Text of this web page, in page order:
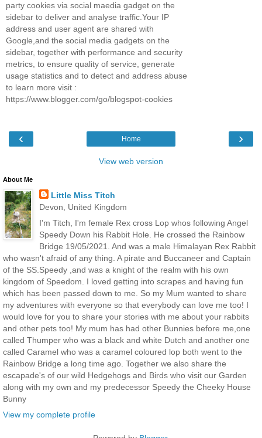
party cookies via social maedia gadget on the
sidebar to deliver and analyse traffic.Your IP
address and user agent are shared with
Google,and the social media gadgets on the
sidebar, together with performance and security
metrics, to ensure quality of service, generate
usage statistics and to detect and address abuse
to learn more visit :
https://www.blogger.com/go/blogspot-cookies
‹ ›
Home
View web version
About Me
Little Miss Titch
Devon, United Kingdom
I'm Titch, I'm female Rex cross Lop whos following Angel
Speedy Down his Rabbit Hole. He crossed the Rainbow
Bridge 19/05/2021. And was a male Himalayan Rex Rabbit
who wasn't afraid of any thing. A pirate and Buccaneer and Captain
of the SS.Speedy ,and was a knight of the realm with his own
kingdom of Speedom. I loved getting into scrapes and having fun
which has been passed down to me. So my Mum wanted to share
my adventures with everyone so that everybody can love me too! I
would love for you to share your stories with me about your rabbits
and other pets too! My mum has had other Bunnies before me,one
called Thumper who was a black and white Dutch and another one
called Caramel who was a caramel coloured lop both went to the
Rainbow Bridge a long time ago. Together we also share the
escapade's of our wild Hedgehogs and Birds who visit our Garden
along with my own and my predecessor Speedy the Cheeky House
Bunny
View my complete profile